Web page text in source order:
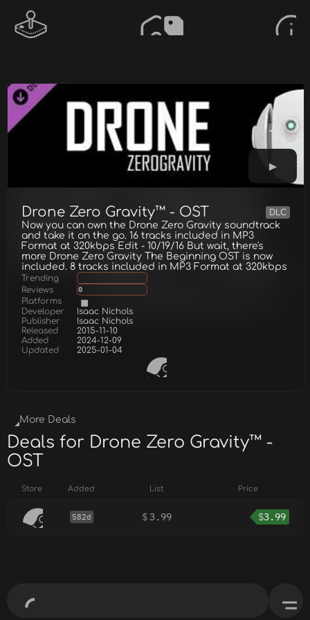
Drone Zero Gravity™ - OST DLC
Now you can own the Drone Zero Gravity soundtrack
and take it on the go. 16 tracks included in MP3
Format at 320kbps Edit - 10/19/16 But wait, there's
more Drone Zero Gravity The Beginning OST is now
included. 8 tracks included in MP3 Format at 320kbps
Trending
Reviews
0
Platforms
Developer
Isaac Nichols
Publisher
Isaac Nichols
Released
2015-11-10
Added
2024-12-09
Updated
2025-01-04
More Deals
Deals for Drone Zero Gravity™ -
OST
Store Added List Price
582d $ 3.99 $3.99